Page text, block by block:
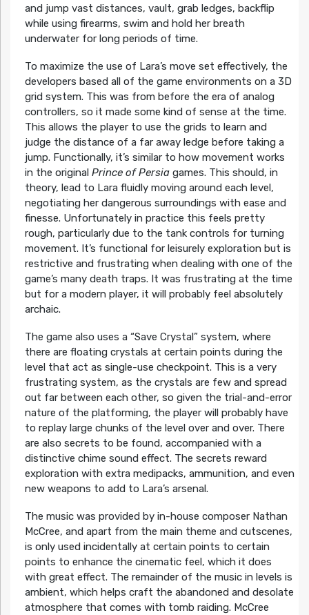
and jump vast distances, vault, grab ledges, backflip
while using firearms, swim and hold her breath
underwater for long periods of time.
To maximize the use of Lara’s move set effectively, the
developers based all of the game environments on a 3D
grid system. This was from before the era of analog
controllers, so it made some kind of sense at the time.
This allows the player to use the grids to learn and
judge the distance of a far away ledge before taking a
jump. Functionally, it’s similar to how movement works
in the original Prince of Persiagames. This should, in
theory, lead to Lara fluidly moving around each level,
negotiating her dangerous surroundings with ease and
finesse. Unfortunately in practice this feels pretty
rough, particularly due to the tank controls for turning
movement. It’s functional for leisurely exploration but is
restrictive and frustrating when dealing with one of the
game’s many death traps. It was frustrating at the time
but for a modern player, it will probably feel absolutely
archaic.
The game also uses a “Save Crystal” system, where
there are floating crystals at certain points during the
level that act as single-use checkpoint. This is a very
frustrating system, as the crystals are few and spread
out far between each other, so given the trial-and-error
nature of the platforming, the player will probably have
to replay large chunks of the level over and over. There
are also secrets to be found, accompanied with a
distinctive chime sound effect. The secrets reward
exploration with extra medipacks, ammunition, and even
new weapons to add to Lara’s arsenal.
The music was provided by in-house composer Nathan
McCree, and apart from the main theme and cutscenes,
is only used incidentally at certain points to certain
points to enhance the cinematic feel, which it does
with great effect. The remainder of the music in levels is
ambient, which helps craft the abandoned and desolate
atmosphere that comes with tomb raiding. McCree